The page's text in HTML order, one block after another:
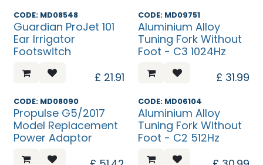
CODE: MD08548
Guardian ProJet 101
Ear Irrigator
Footswitch
£ 21.91
CODE: MD09751
Aluminium Alloy
Tuning Fork Without
Foot - C3 1024Hz
£ 31.99
CODE: MD08090
Propulse G5/2017
Model Replacement
Power Adaptor
CODE: MD06104
Aluminium Alloy
Tuning Fork Without
Foot - C2 512Hz